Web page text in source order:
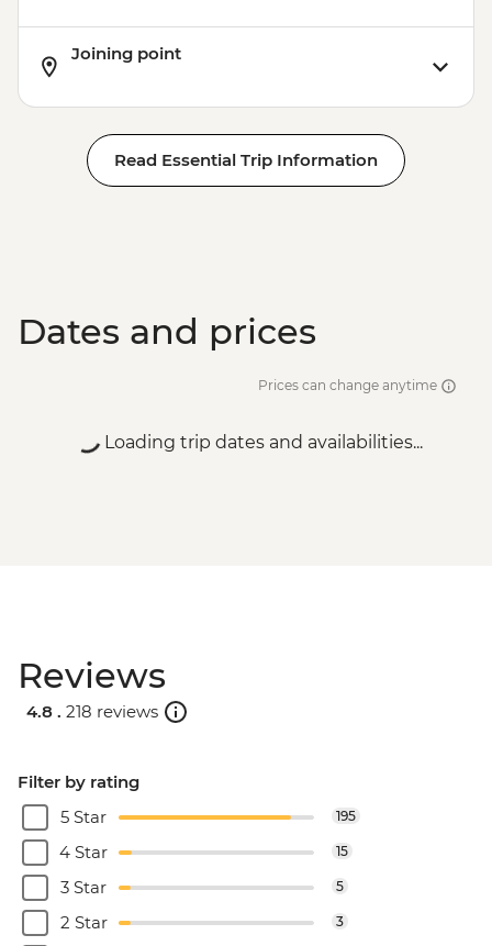
Joining point
Read Essential Trip Information
Dates and prices
Prices can change anytime
Loading trip dates and availabilities...
Reviews
4.8 . 218 reviews
Filter by rating
5 Star
195
4 Star 15
3 Star 5
2 Star 3